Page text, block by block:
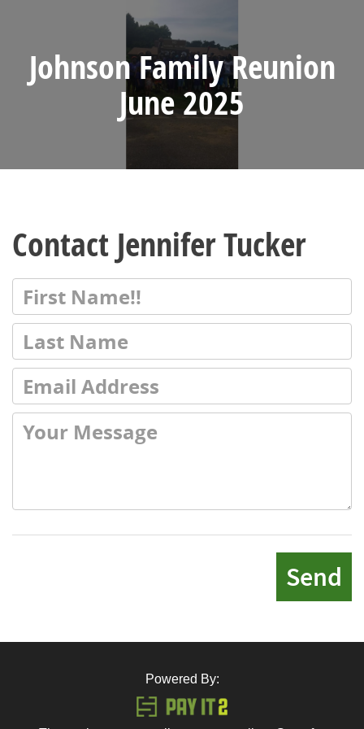
Johnson Family Reunion
June 2025
Contact Jennifer Tucker
Send
Powered By: